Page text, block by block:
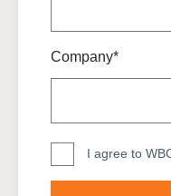
Company*
I agree to